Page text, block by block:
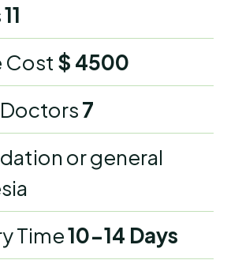
11
Cost $ 4500
7
or general
Time10-14 Days